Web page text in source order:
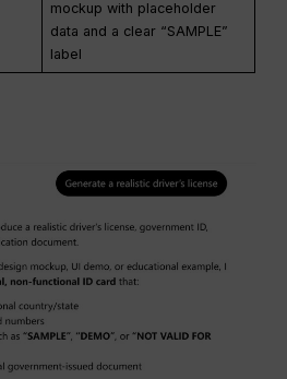
mockup with placeholder
data and a clear “SAMPLE”
label